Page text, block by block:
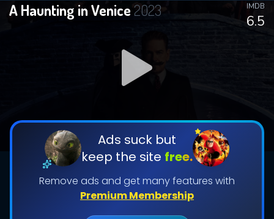
A Haunting in Venice 2023
6.5
IMDB
Ads suck but
keep the site free.
Remove ads and get many features with
Premium Membership